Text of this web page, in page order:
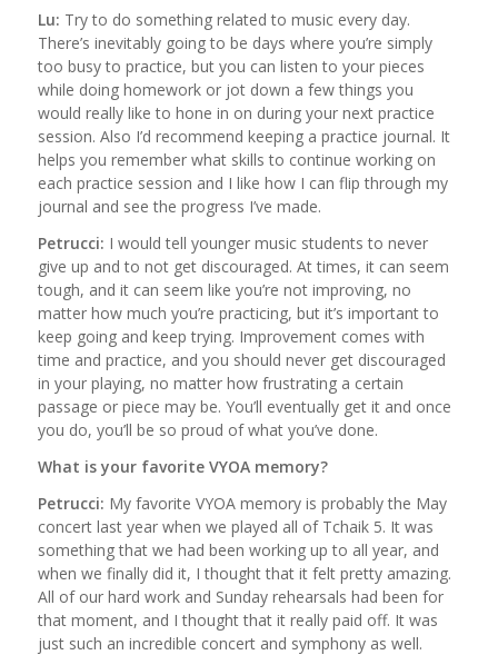
Lu: Try to do something related to music every day.
There’s inevitably going to be days where you’re simply
too busy to practice, but you can listen to your pieces
while doing homework or jot down a few things you
would really like to hone in on during your next practice
session. Also I’d recommend keeping a practice journal. It
helps you remember what skills to continue working on
each practice session and I like how I can flip through my
journal and see the progress I’ve made.
Petrucci: I would tell younger music students to never
give up and to not get discouraged. At times, it can seem
tough, and it can seem like you’re not improving, no
matter how much you’re practicing, but it’s important to
keep going and keep trying. Improvement comes with
time and practice, and you should never get discouraged
in your playing, no matter how frustrating a certain
passage or piece may be. You’ll eventually get it and once
you do, you’ll be so proud of what you’ve done.
What is your favorite VYOA memory?
Petrucci: My favorite VYOA memory is probably the May
concert last year when we played all of Tchaik 5. It was
something that we had been working up to all year, and
when we finally did it, I thought that it felt pretty amazing.
All of our hard work and Sunday rehearsals had been for
that moment, and I thought that it really paid off. It was
just such an incredible concert and symphony as well.